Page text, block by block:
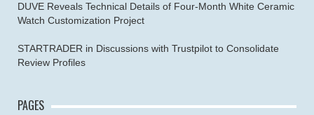
DUVE Reveals Technical Details of Four-Month White Ceramic
Watch Customization Project
STARTRADER in Discussions with Trustpilot to Consolidate
Review Profiles
PAGES